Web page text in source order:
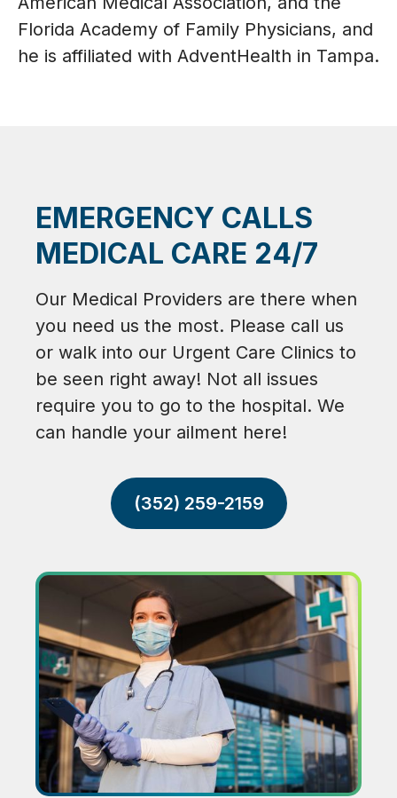
Florida Academy of Family Physicians, and
he is affiliated with AdventHealth in Tampa.
EMERGENCY CALLS
MEDICAL CARE 24/7
Our Medical Providers are there when
you need us the most. Please call us
or walk into our Urgent Care Clinics to
be seen right away! Not all issues
require you to go to the hospital. We
can handle your ailment here!
(352) 259-2159